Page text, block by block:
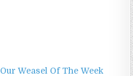
Our Weasel Of The Week